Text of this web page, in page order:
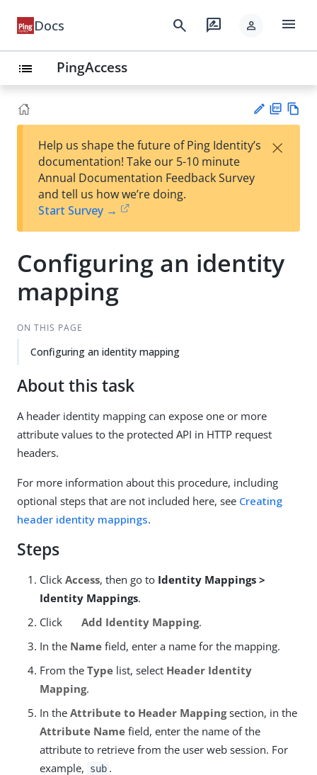
Docs search rate_review person menu
list PingAccess
est
t
F
Help us shape the future of Ping Identity’s
documentation! Take our 5-10 minute
Annual Documentation Feedback Survey
and tell us how we’re doing.
Start Survey →
×
Configuring an identity
mapping
ON THIS PAGE
Configuring an identity mapping
About this task
A header identity mapping can expose one or more
attribute values to the protected API in HTTP request
headers.
For more information about this procedure, including
optional steps that are not included here, see Creating
header identity mappings.
Steps
Click Access, then go to Identity Mappings >
Identity Mappings.
Click
Add Identity Mapping.
In the Name field, enter a name for the mapping.
From the Type list, select Header Identity
Mapping.
In the Attribute to Header Mappingsection, in the
Attribute Name field, enter the name of the
attribute to retrieve from the user web session. For
example,
sub .